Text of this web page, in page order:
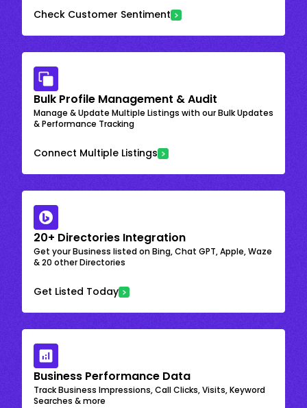
Check Customer Sentiment
Bulk Profile Management & Audit
Manage & Update Multiple Listings with our Bulk Updates
& Performance Tracking
Connect Multiple Listings
20+ Directories Integration
Get your Business listed on Bing, Chat GPT, Apple, Waze
& 20 other Directories
Get Listed Today
Business Performance Data
Track Business Impressions, Call Clicks, Visits, Keyword
Searches & more